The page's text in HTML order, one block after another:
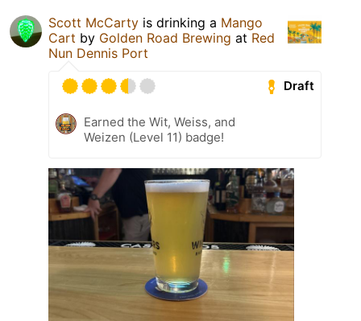
Scott McCarty is drinking a Mango
Cart by Golden Road Brewing at Red
Nun Dennis Port
Draft
Earned the Wit, Weiss, and
Weizen (Level 11) badge!